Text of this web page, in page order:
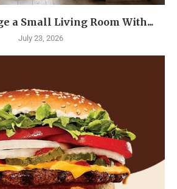
a Small Living Room With...
July 23, 2026